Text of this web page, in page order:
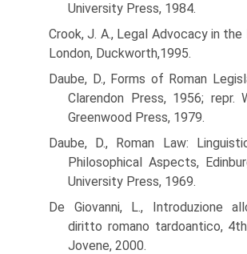
University Press, 1984.
Crook, J. A., Legal Advocacy in the
London, Duckworth,1995.
Daube, D., Forms of Roman
Clarendon Press, 1956; repr.
Greenwood Press, 1979.
Daube, D., Roman Law:
Philosophical Aspects,
University Press, 1969.
De Giovanni, L., Introduzione
diritto romano tardoantico,
Jovene, 2000.